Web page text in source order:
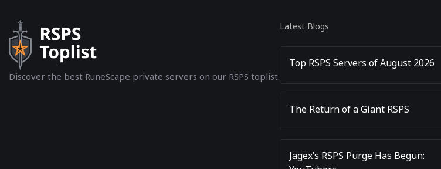
Discover the best RuneScape private servers on our RSPS toplist.
Latest Blogs
Top RSPS Servers of August 2026
The Return of a Giant RSPS
Jagex’s RSPS Purge Has Begun: